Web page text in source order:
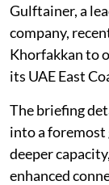
Gulftainer, a
company,
Khorfakkan to
its UAE East
The briefing
into a
deeper
enhanced